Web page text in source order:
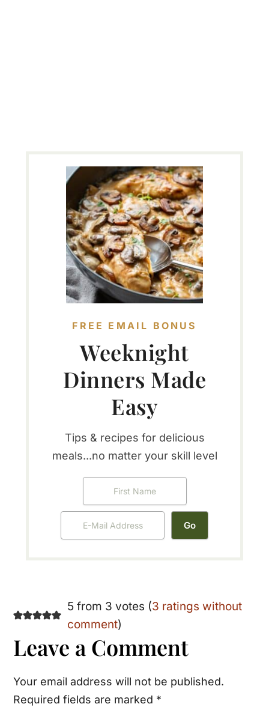
FREE EMAIL BONUS
Weeknight
Dinners Made
Easy
Tips & recipes for delicious
meals...no matter your skill level
Reader
Interactions
5 from 3 votes (3 ratings without
comment)
Leave a Comment
Your email address will not be published.
Required fields are marked *